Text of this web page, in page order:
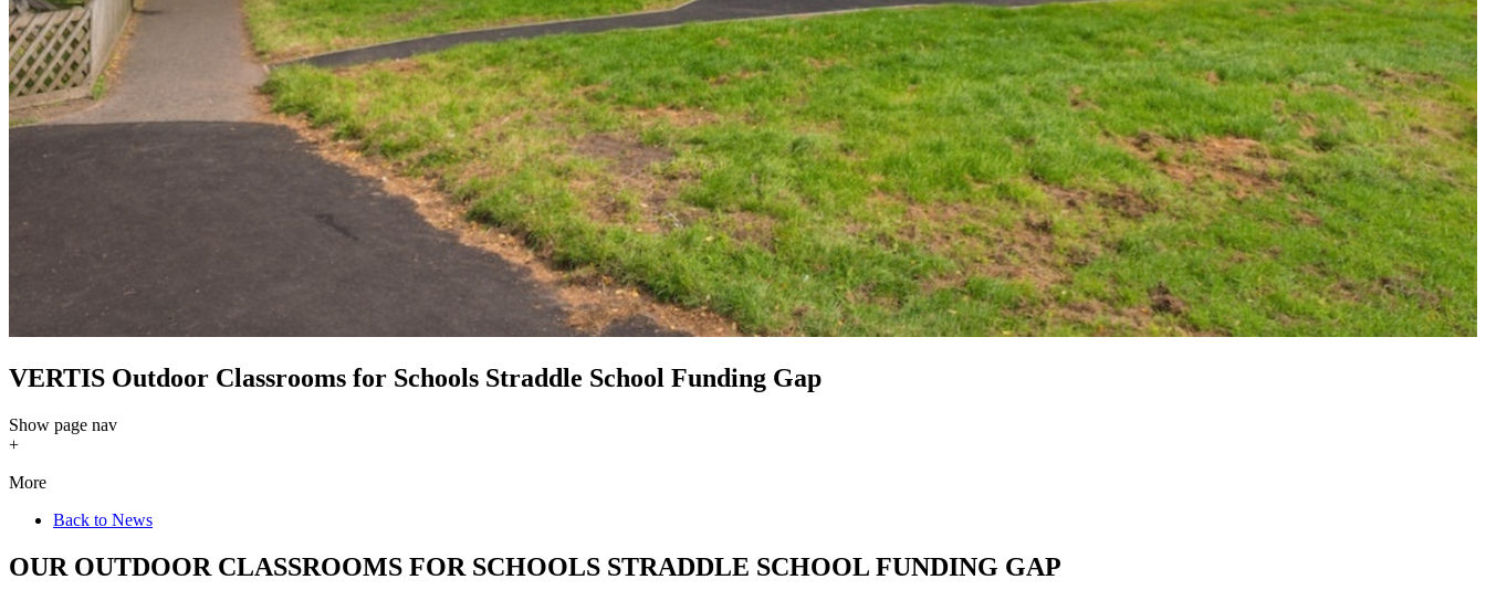
VERTIS Outdoor Classrooms for Schools Straddle School Funding Gap
Show page nav
+
More
Back to News
OUR OUTDOOR CLASSROOMS FOR SCHOOLS STRADDLE SCHOOL FUNDING GAP